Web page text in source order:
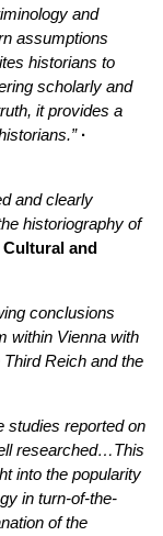
and
assumptions
historians to
scholarly and
it provides a
·
and clearly
historiography of
Cultural and
conclusions
within Vienna with
Reich and the
studies reported on
researched…This
into the popularity
in turn-of-the-
of the